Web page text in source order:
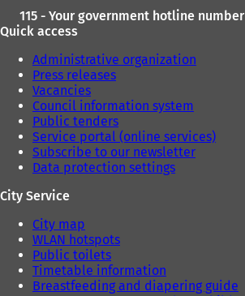
115 - Your government hotline number
Quick access
Administrative organization
Press releases
Vacancies
Council information system
Public tenders
Service portal (online services)
Subscribe to our newsletter
Data protection settings
City Service
City map
WLAN hotspots
Public toilets
Timetable information
Breastfeeding and diapering guide